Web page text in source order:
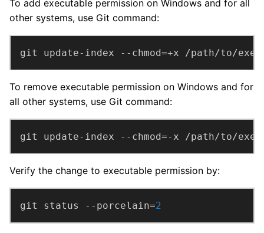
To add executable permission on Windows and for all
other systems, use Git command:
git update-index --chmod=+x /path/to/exe
To remove executable permission on Windows and for
all other systems, use Git command:
git update-index --chmod=-x /path/to/exe
Verify the change to executable permission by:
git status --porcelain=2